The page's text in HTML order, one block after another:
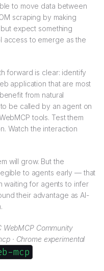
to move data between
scraping by making
expect something
access to emerge as the
forward is clear: identify
application that are most
from natural
be called by an agent on
tools. Test them
Watch the interaction
will grow. But the
to agents early — that
waiting for agents to infer
their advantage as AI-
WebMCP Community
· Chrome experimental
mcp